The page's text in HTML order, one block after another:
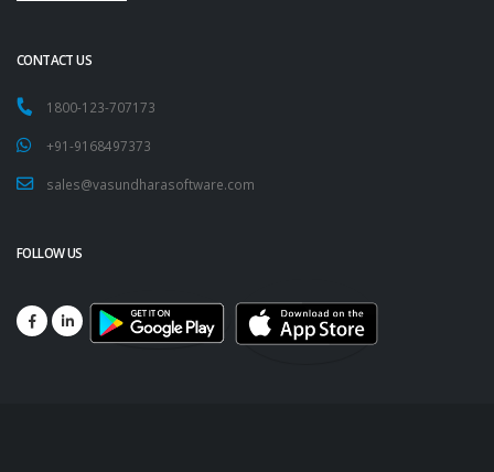
CONTACT US
1800-123-707173
+91-9168497373
sales@vasundharasoftware.com
FOLLOW US